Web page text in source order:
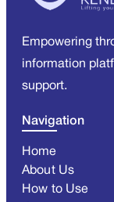
Empowering
information
support.
Navigation
Home
About Us
How to Use